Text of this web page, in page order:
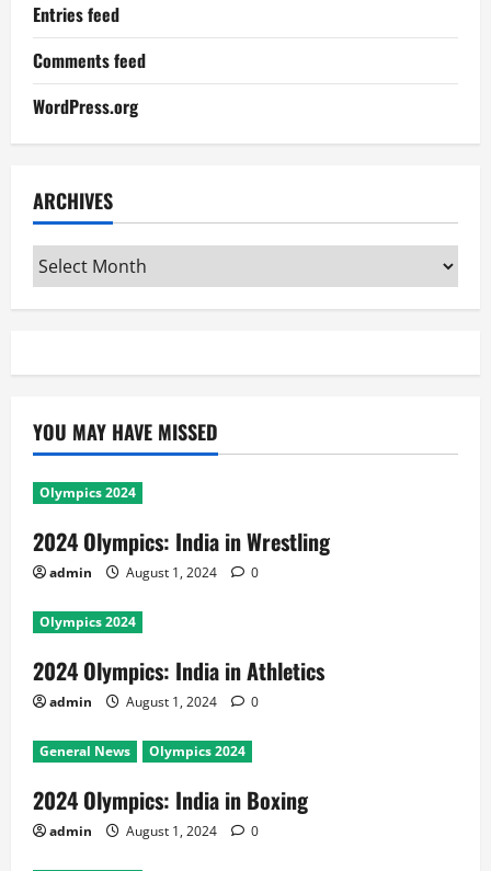
Entries feed
Comments feed
WordPress.org
ARCHIVES
Archives
YOU MAY HAVE MISSED
Olympics 2024
2024 Olympics: India in Wrestling
admin August 1, 2024 0
Olympics 2024
2024 Olympics: India in Athletics
admin August 1, 2024 0
General News Olympics 2024
2024 Olympics: India in Boxing
admin August 1, 2024 0